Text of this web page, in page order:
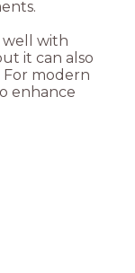
well with
it can also
For modern
enhance